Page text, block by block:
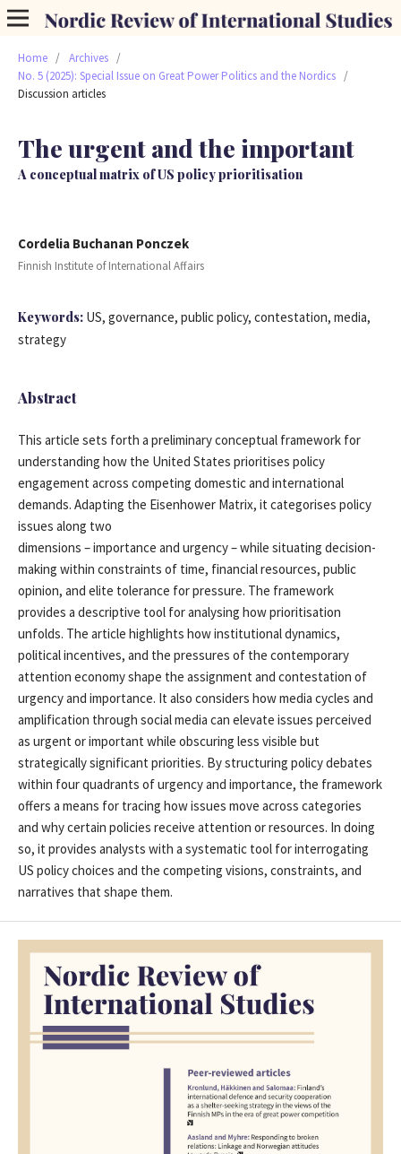
Home / Archives /
No. 5 (2025): Special Issue on Great Power Politics and the Nordics /
Discussion articles
The urgent and the important
A conceptual matrix of US policy prioritisation
Cordelia Buchanan Ponczek
Finnish Institute of International Affairs
Keywords: US, governance, public policy, contestation, media,
strategy
Abstract
This article sets forth a preliminary conceptual framework for
understanding how the United States prioritises policy
engagement across competing domestic and international
demands. Adapting the Eisenhower Matrix, it categorises policy
issues along two
dimensions – importance and urgency – while situating decision-
making within constraints of time, financial resources, public
opinion, and elite tolerance for pressure. The framework
provides a descriptive tool for analysing how prioritisation
unfolds. The article highlights how institutional dynamics,
political incentives, and the pressures of the contemporary
attention economy shape the assignment and contestation of
urgency and importance. It also considers how media cycles and
amplification through social media can elevate issues perceived
as urgent or important while obscuring less visible but
strategically significant priorities. By structuring policy debates
within four quadrants of urgency and importance, the framework
offers a means for tracing how issues move across categories
and why certain policies receive attention or resources. In doing
so, it provides analysts with a systematic tool for interrogating
US policy choices and the competing visions, constraints, and
narratives that shape them.